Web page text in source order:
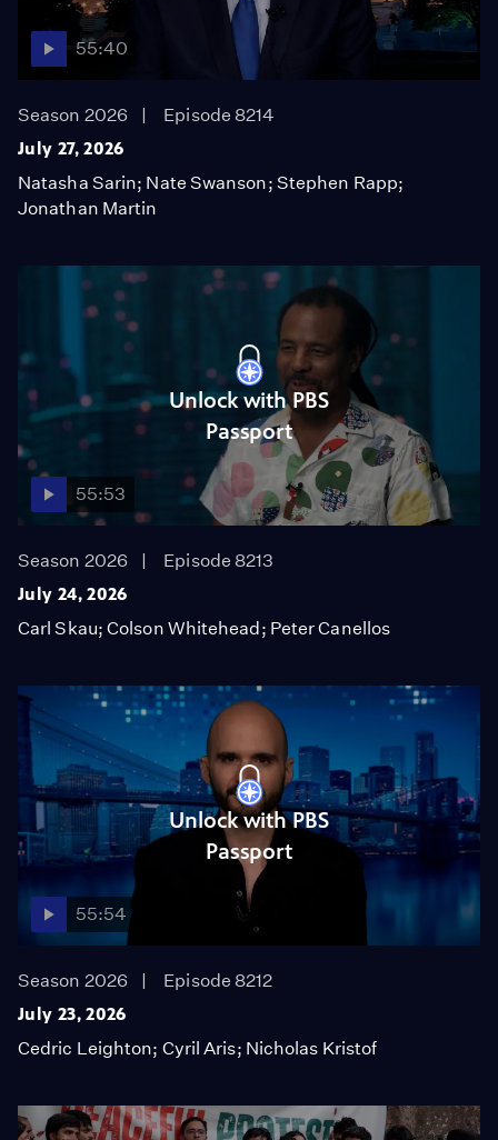
55:40
Season 2026
Episode 8214
July 27, 2026
Natasha Sarin; Nate Swanson; Stephen Rapp;
Jonathan Martin
Unlock with PBS
Passport
55:53
Season 2026
Episode 8213
July 24, 2026
Carl Skau; Colson Whitehead; Peter Canellos
Unlock with PBS
Passport
55:54
Season 2026
Episode 8212
July 23, 2026
Cedric Leighton; Cyril Aris; Nicholas Kristof